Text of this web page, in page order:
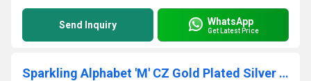
Send Inquiry WhatsApp
Get Latest Price
Sparkling Alphabet 'M' CZ Gold Plated Silver Pendant